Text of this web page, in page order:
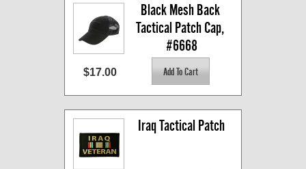
Black Mesh Back
Tactical Patch Cap,
#6668
$17.00
Iraq Tactical Patch